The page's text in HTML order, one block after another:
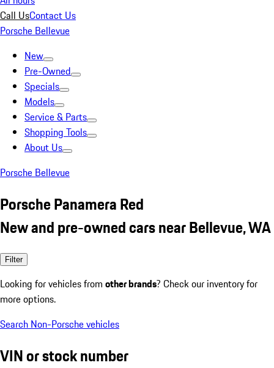
Call UsContact Us
Porsche Bellevue
New
Pre-Owned
Specials
Models
Service & Parts
Shopping Tools
About Us
Porsche Bellevue
Porsche Panamera Red
New and pre-owned cars near Bellevue, WA
Filter
Looking for vehicles from other brands? Check our inventory for
more options.
Search Non-Porsche vehicles
VIN or stock number